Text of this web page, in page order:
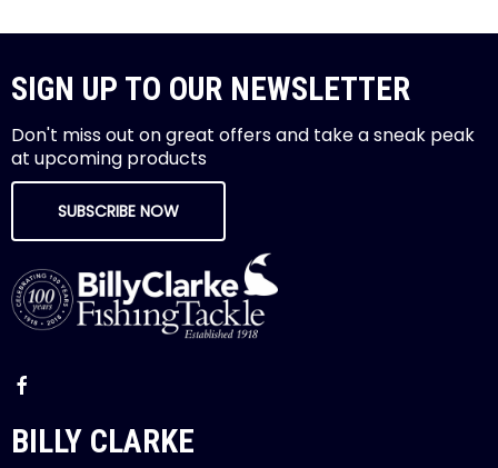
SIGN UP TO OUR NEWSLETTER
Don't miss out on great offers and take a sneak peak
at upcoming products
SUBSCRIBE NOW
BILLY CLARKE